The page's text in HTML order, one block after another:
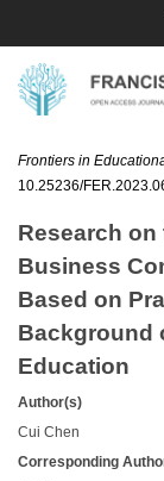
Frontiers in
10.25236/
Research on
Business
Based on
Background
Education
Author(s)
Cui Chen
Corresponding